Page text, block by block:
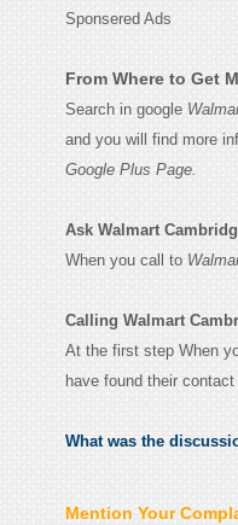
Sponsered Ads
From Where to Get
Search in google
and you will find more
Google Plus Page.
Ask Walmart
When you call to
Calling Walmart
At the first step When
have found their
What was the
Mention Your